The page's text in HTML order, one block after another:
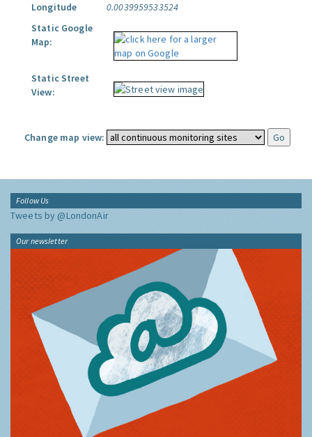
Longitude
0.0039959533524
Static Google
Map:
Static Street
View:
Change map view:
Follow Us
Tweets by @LondonAir
Our newsletter